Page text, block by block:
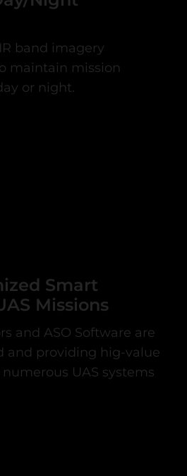
band imagery
maintain mission
or night.
Smart
Missions
and ASO Software are
and providing hig-value
UAS systems